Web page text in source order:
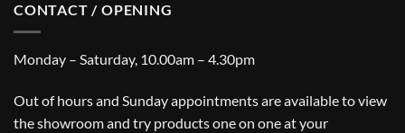
CONTACT / OPENING
Monday – Saturday, 10.00am – 4.30pm
Out of hours and Sunday appointments are available to view
the showroom and try products one on one at your